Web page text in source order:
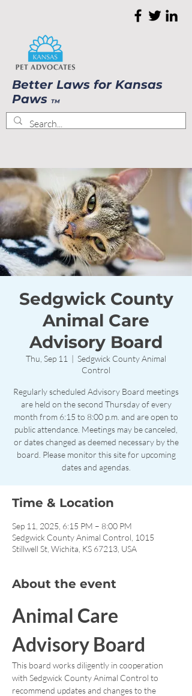
Better Laws for Kansas
Paws TM
Sedgwick County
Animal Care
Advisory Board
Thu, Sep 11
  |
Sedgwick County Animal
Control
Regularly scheduled Advisory Board meetings
are held on the second Thursday of every
month from 6:15 to 8:00 p.m. and are open to
public attendance. Meetings may be canceled,
or dates changed as deemed necessary by the
board. Please monitor this site for upcoming
dates and agendas.
Time & Location
Sep 11, 2025, 6:15 PM – 8:00 PM
Sedgwick County Animal Control, 1015
Stillwell St, Wichita, KS 67213, USA
About the event
Animal Care
Advisory Board
This board works diligently in cooperation
with Sedgwick County Animal Control to
recommend updates and changes to the